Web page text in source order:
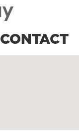
CONTACT